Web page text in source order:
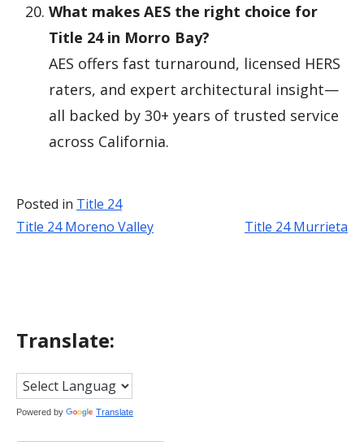
What makes AES the right choice for
Title 24 in Morro Bay?
AES offers fast turnaround, licensed HERS
raters, and expert architectural insight—
all backed by 30+ years of trusted service
across California.
Posted in Title 24
Post
Title 24 Moreno Valley Title 24 Murrieta
Translate:
Powered by Translate